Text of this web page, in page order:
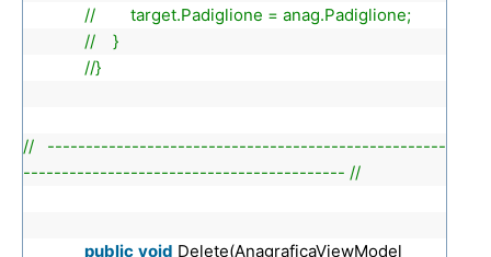
// target.Padiglione = anag.Padiglione;
// }
//}
// ----------------------------------------------------
------------------------------------------ //
public void Delete(AnagraficaViewModel